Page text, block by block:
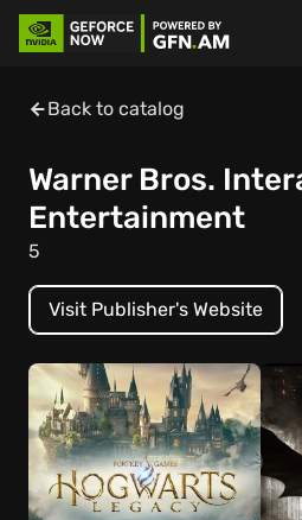
Back to catalog
Warner Bros.
Entertainment
5
Visit Publisher's Website